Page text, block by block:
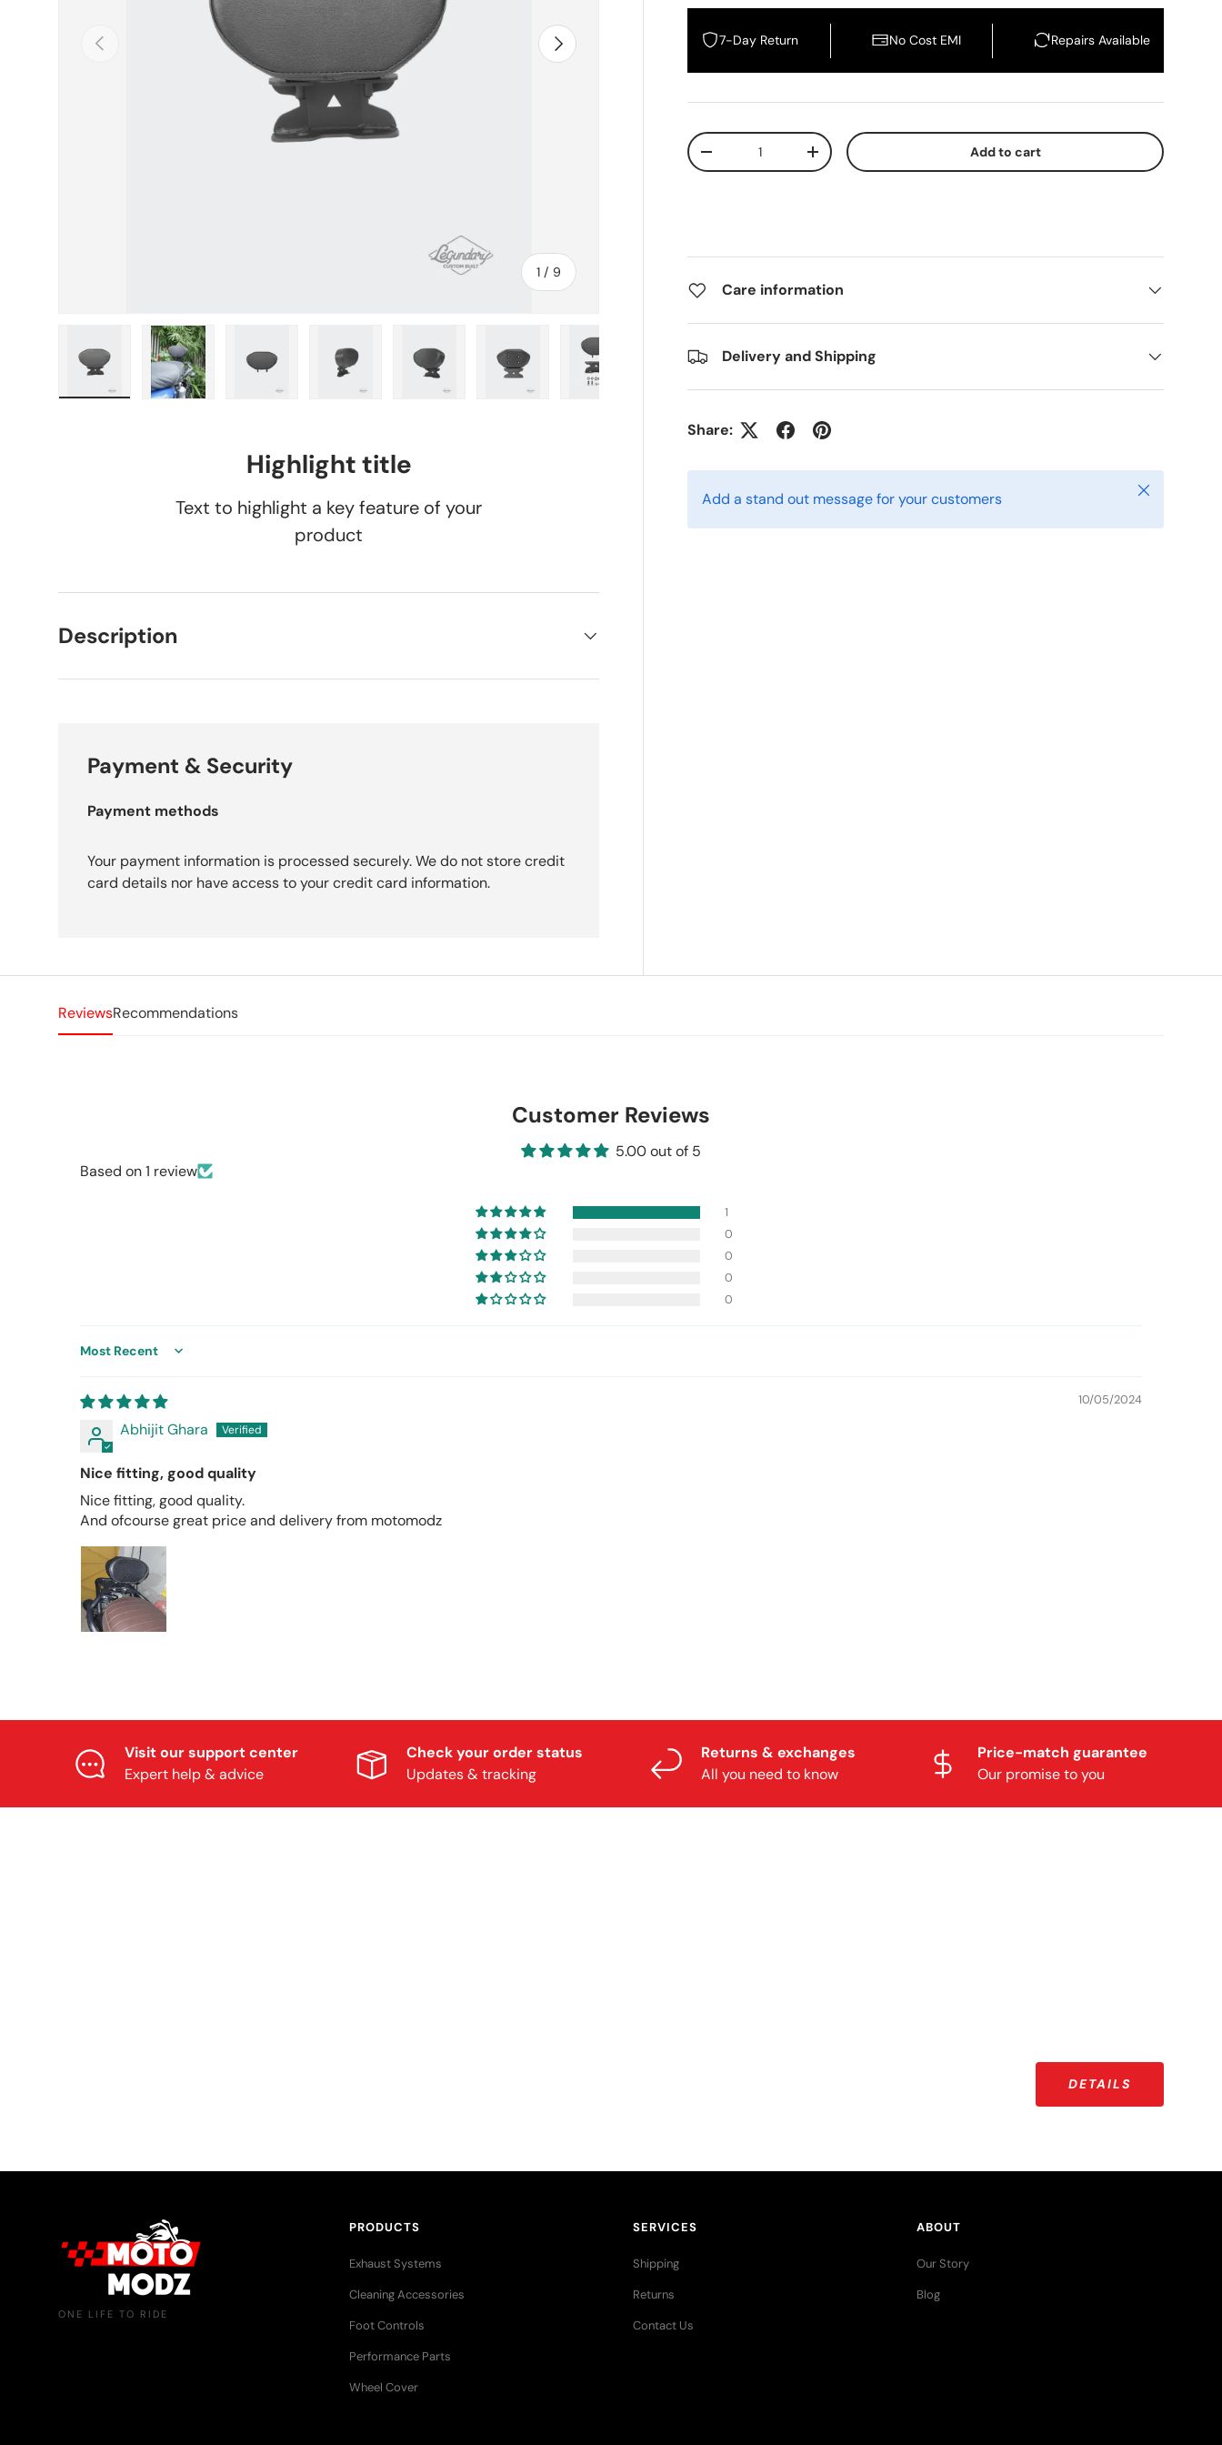
Previous
1 /
of
9
Next 7-Day Return No Cost EMI Repairs Available
Qty
Decrease quantity Increase quantity Add to cart
Care information
Delivery and Shipping
Share:
Add a stand out message for your customers Close
Highlight title
Text to highlight a key feature of your
product
Description
Payment & Security
Payment methods
Your payment information is processed securely. We do not store credit
card details nor have access to your credit card information.
ReviewsRecommendations
Customer Reviews
5.00 out of 5
Based on 1 review
1
0
0
0
0
Sort by
10/05/2024
Abhijit Ghara
Nice fitting, good quality
Nice fitting, good quality.
And ofcourse great price and delivery from motomodz
Visit our support center
Expert help & advice
Check your order status
Updates & tracking
Returns & exchanges
All you need to know
Price-match guarantee
Our promise to you
DETAILS
ONE LIFE TO RIDE
PRODUCTS
Exhaust Systems
Cleaning Accessories
Foot Controls
Performance Parts
Wheel Cover
SERVICES
Shipping
Returns
Contact Us
ABOUT
Our Story
Blog